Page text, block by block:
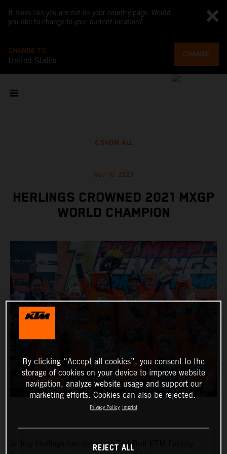
It looks like you are not on your country page. Would
you like to change to your current location?
CHANGE TO
United States
CHANGE
SHOW ALL
Nov 10, 2021
HERLINGS CROWNED 2021 MXGP
WORLD CHAMPION
Jeffrey Herlings has delivered Red Bull KTM Factory
By clicking “Accept all cookies”, you consent to the
storage of cookies on your device to improve website
navigation, analyze website usage and support our
marketing efforts. Cookies can also be rejected.
Privacy Policy Imprint
REJECT ALL